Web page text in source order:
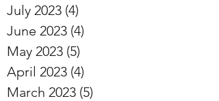
July 2023 (4)
June 2023 (4)
May 2023 (5)
April 2023 (4)
March 2023 (5)